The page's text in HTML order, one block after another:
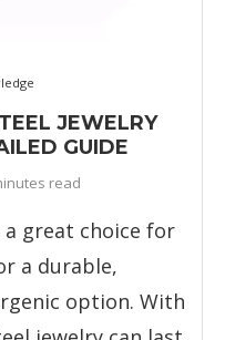
JEWELRY
GUIDE
read
a great choice for
a durable,
option. With